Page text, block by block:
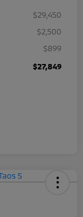
$29,450
$2,500
$899
$27,849